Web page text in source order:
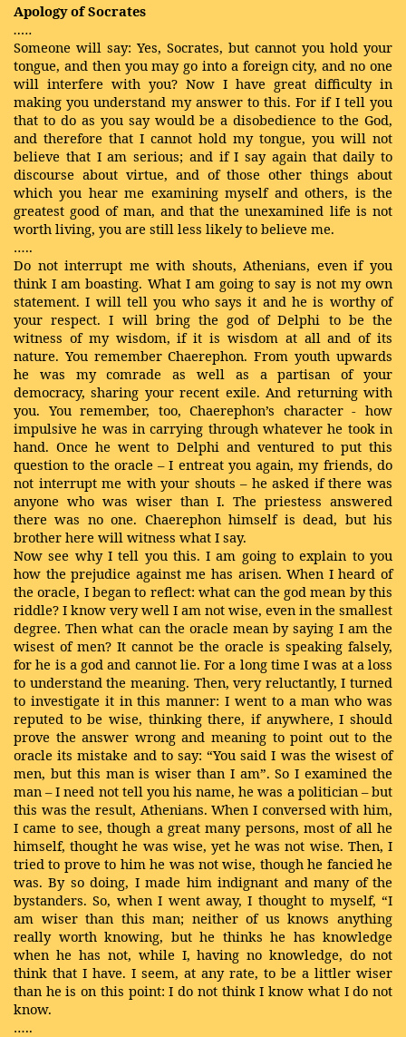
Apology of Socrates
…..
Someone will say: Yes, Socrates, but cannot you hold your
tongue, and then you may go into a foreign city, and no one
will interfere with you? Now I have great difficulty in
making you understand my answer to this. For if I tell you
that to do as you say would be a disobedience to the God,
and therefore that I cannot hold my tongue, you will not
believe that I am serious; and if I say again that daily to
discourse about virtue, and of those other things about
which you hear me examining myself and others, is the
greatest good of man, and that the unexamined life is not
worth living, you are still less likely to believe me.
…..
Do not interrupt me with shouts, Athenians, even if you
think I am boasting. What I am going to say is not my own
statement. I will tell you who says it and he is worthy of
your respect. I will bring the god of Delphi to be the
witness of my wisdom, if it is wisdom at all and of its
nature. You remember Chaerephon. From youth upwards
he was my comrade as well as a partisan of your
democracy, sharing your recent exile. And returning with
you. You remember, too, Chaerephon’s character - how
impulsive he was in carrying through whatever he took in
hand. Once he went to Delphi and ventured to put this
question to the oracle – I entreat you again, my friends, do
not interrupt me with your shouts – he asked if there was
anyone who was wiser than I. The priestess answered
there was no one. Chaerephon himself is dead, but his
brother here will witness what I say.
Now see why I tell you this. I am going to explain to you
how the prejudice against me has arisen. When I heard of
the oracle, I began to reflect: what can the god mean by this
riddle? I know very well I am not wise, even in the smallest
degree. Then what can the oracle mean by saying I am the
wisest of men? It cannot be the oracle is speaking falsely,
for he is a god and cannot lie. For a long time I was at a loss
to understand the meaning. Then, very reluctantly, I turned
to investigate it in this manner: I went to a man who was
reputed to be wise, thinking there, if anywhere, I should
prove the answer wrong and meaning to point out to the
oracle its mistake and to say: “You said I was the wisest of
men, but this man is wiser than I am”. So I examined the
man – I need not tell you his name, he was a politician – but
this was the result, Athenians. When I conversed with him,
I came to see, though a great many persons, most of all he
himself, thought he was wise, yet he was not wise. Then, I
tried to prove to him he was not wise, though he fancied he
was. By so doing, I made him indignant and many of the
bystanders. So, when I went away, I thought to myself, “I
am wiser than this man; neither of us knows anything
really worth knowing, but he thinks he has knowledge
when he has not, while I, having no knowledge, do not
think that I have. I seem, at any rate, to be a littler wiser
than he is on this point: I do not think I know what I do not
know.
…..